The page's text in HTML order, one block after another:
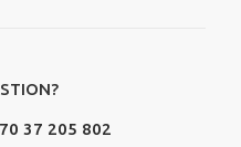
37 205 802